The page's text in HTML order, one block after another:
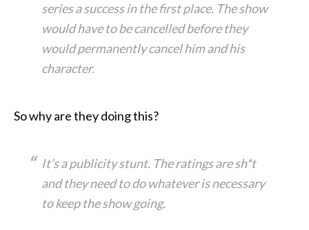
series a success in the first place. The show
would have to be cancelled before they
would permanently cancel him and his
character.
So why are they doing this?
It’s a publicity stunt. The ratings are sh*t
and they need to do whatever is necessary
to keep the show going.